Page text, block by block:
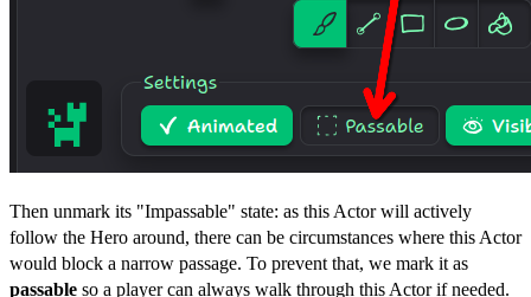
Then unmark its "Impassable" state: as this Actor will actively
follow the Hero around, there can be circumstances where this Actor
would block a narrow passage. To prevent that, we mark it as
passable so a player can always walk through this Actor if needed.